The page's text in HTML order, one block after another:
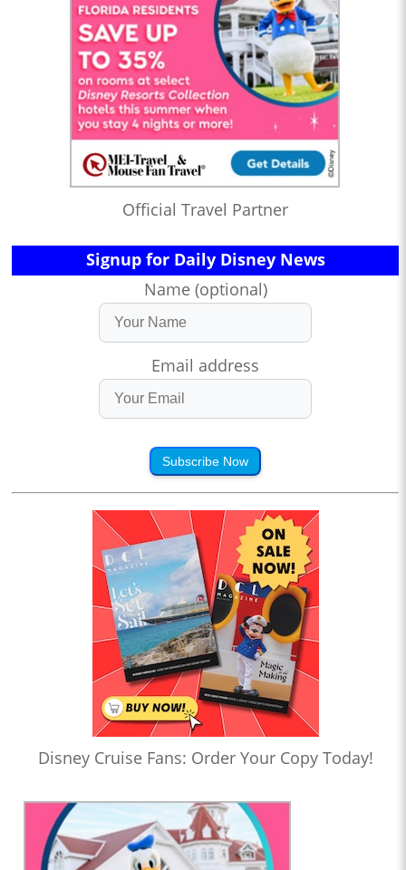
Official Travel Partner
Signup for Daily Disney News
Name (optional)
Email address
Subscribe Now
Disney Cruise Fans: Order Your Copy Today!